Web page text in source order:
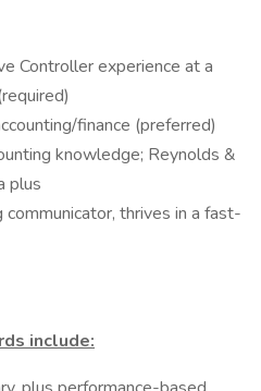
Controller experience at a
finance (preferred)
knowledge; Reynolds &
plus
thrives in a fast-
include: